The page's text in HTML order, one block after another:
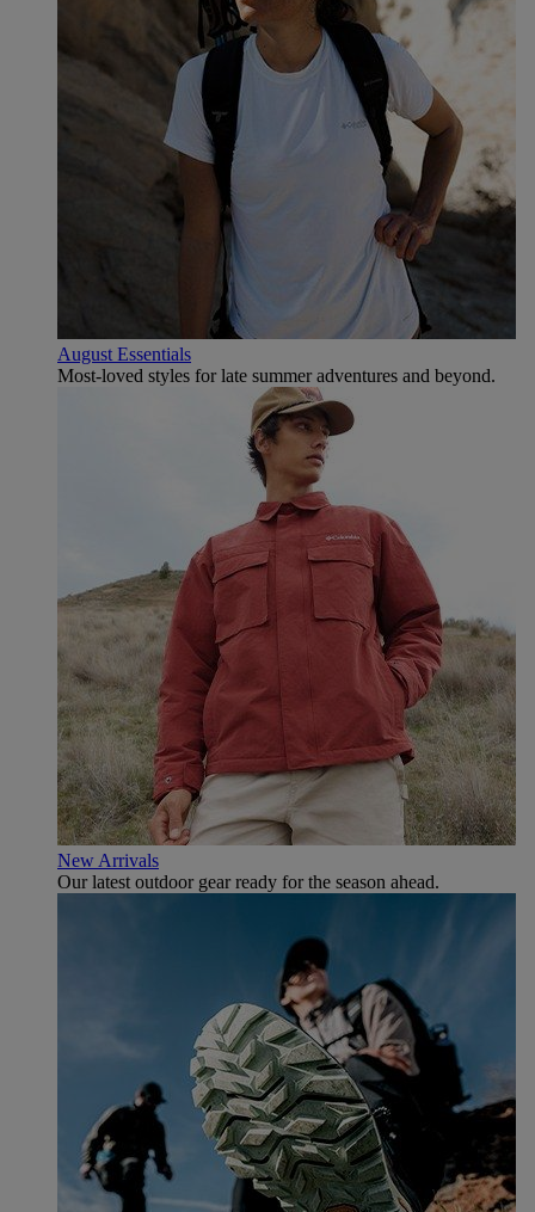
August Essentials
Most-loved styles for late summer adventures and beyond.
New Arrivals
Our latest outdoor gear ready for the season ahead.